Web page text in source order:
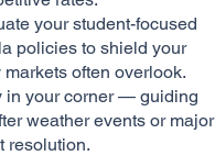
your student-focused
policies to shield your
often overlook.
in your corner — guiding
weather events or major
resolution.